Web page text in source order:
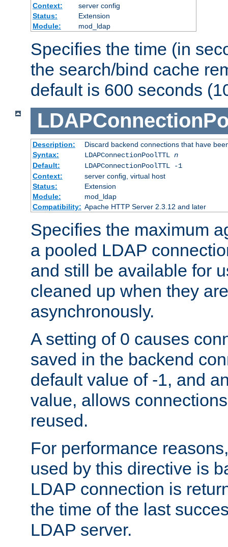
Context:
server config
Status:
Extension
Module:
mod_ldap
Specifies the time (in
the search/bind cache
default is 600 seconds
Description:
Discard backend connections that have
Syntax:
LDAPConnectionPoolTTL n
Default:
LDAPConnectionPoolTTL -1
Context:
server config, virtual host
Status:
Extension
Module:
mod_ldap
Compatibility: Apache HTTP Server 2.3.12 and later
Specifies the maximum
a pooled LDAP
and still be available for
cleaned up when they
asynchronously.
A setting of 0 causes
saved in the backend
default value of -1, and
value, allows
reused.
For performance
used by this directive is
LDAP connection is
the time of the last
LDAP server.